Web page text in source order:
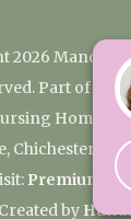
2026 Manor
Part of the
Home, 2
Chichester,
Premium
Created by